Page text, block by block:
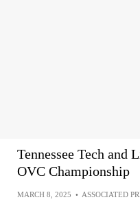
Tennessee Tech
OVC Championship
MARCH 8, 2025 • ASSOCIATED